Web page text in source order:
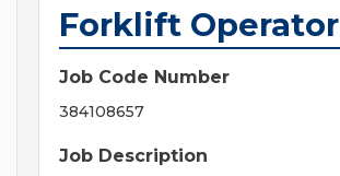
Forklift Operator
Job Code Number
384108657
Job Description